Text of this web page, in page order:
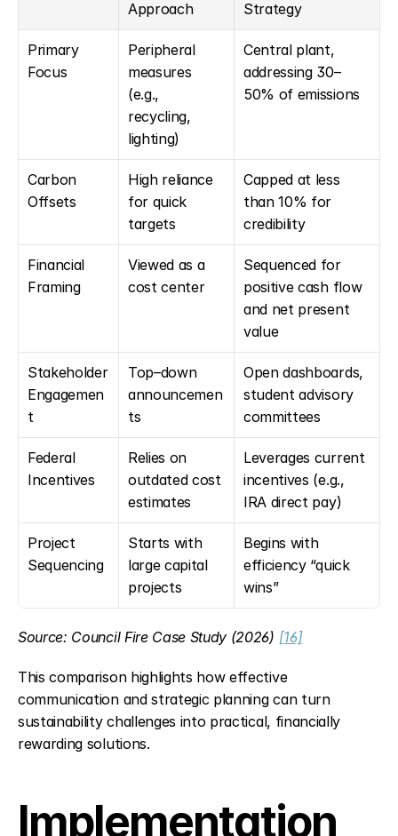
Approach
Strategy
Primary
Focus
Peripheral
measures
(e.g.,
recycling,
lighting)
Central plant,
addressing 30–
50% of emissions
Carbon
Offsets
High reliance
for quick
targets
Capped at less
than 10% for
credibility
Financial
Framing
Viewed as a
cost center
Sequenced for
positive cash flow
and net present
value
Stakeholder
Engagemen
t
Top–down
announcemen
ts
Open dashboards,
student advisory
committees
Federal
Incentives
Relies on
outdated cost
estimates
Leverages current
incentives (e.g.,
IRA direct pay)
Project
Sequencing
Starts with
large capital
projects
Begins with
efficiency “quick
wins”
Source: Council Fire Case Study (2026) [16]
This comparison highlights how effective
communication and strategic planning can turn
sustainability challenges into practical, financially
rewarding solutions.
Implementation